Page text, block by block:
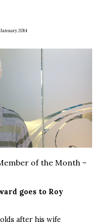
2014
of the Month –
goes to Roy
after his wife